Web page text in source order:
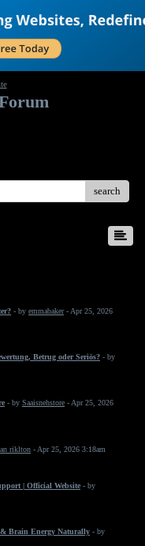
search
- by emmabaker- Apr 25, 2026
Betrug oder Seriös? - by
- by Saaisnehstore - Apr 25, 2026
riklton - Apr 25, 2026 3:18am
| Official Website - by
Brain Energy Naturally - by